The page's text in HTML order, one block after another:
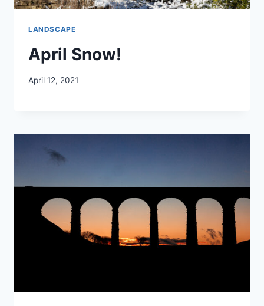
LANDSCAPE
April Snow!
April 12, 2021